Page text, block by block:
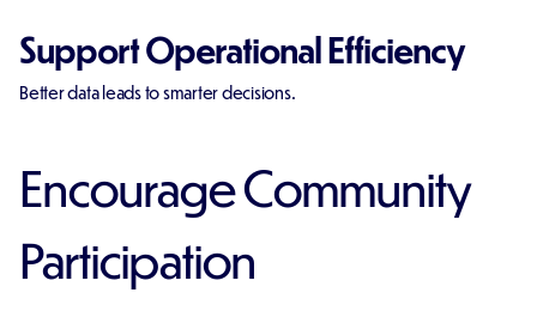
Support Operational Efficiency
Better data leads to smarter decisions.
Encourage Community
Participation